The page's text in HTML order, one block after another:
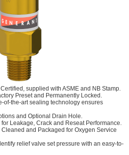
supplied with ASME and NB Stamp.
Preset and Permanently Locked.
of-the-art sealing technology ensures
and Optional Drain Hole.
for Leakage, Crack and Reseat Performance.
Cleaned and Packaged for Oxygen Service
relief valve set pressure with an easy-to-